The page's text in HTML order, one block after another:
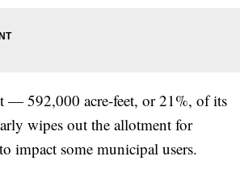
— 592,000 acre-feet, or 21%, of its
wipes out the allotment for
impact some municipal users.